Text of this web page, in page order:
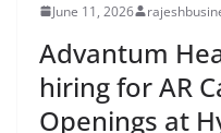
June 11, 2026
Advantum
hiring for AR
Openings at